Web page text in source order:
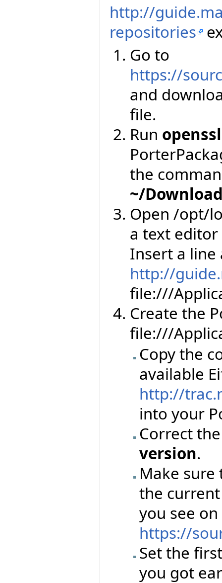
http://
repositories
Go to
https://
and
file.
Run openssl
the
~/
Open /opt/
a text
Insert a line
http://
file:///
Create the
file:///
Copy the
available
http://
into your
Correct
version.
Make
the
you see on
https://
Set the
you got